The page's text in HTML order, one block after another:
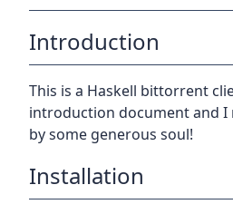
Introduction
This is a Haskell bittorrent
introduction document and I
by some generous soul!
Installation